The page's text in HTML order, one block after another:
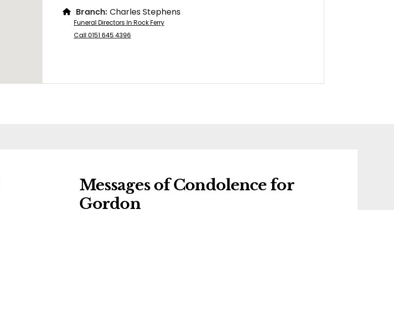
Branch: Charles Stephens
Funeral Directors In Rock Ferry
Call 0151 645 4396
Messages of Condolence for
Gordon